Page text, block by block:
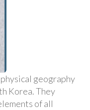
geography
Korea. They
of all